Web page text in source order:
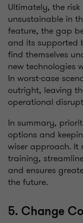
Ultimately, the
unsustainable in
feature, the gap
and its supported
find themselves
new technologies
In worst-case
outright, leaving
operational
In summary,
options and
wiser approach. It
training,
and ensures
the future.
5. Change